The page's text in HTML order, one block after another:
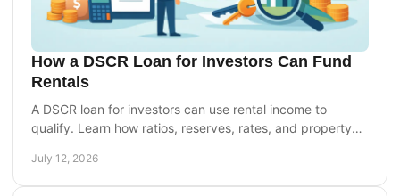
How a DSCR Loan for Investors Can Fund
Rentals
A DSCR loan for investors can use rental income to
qualify. Learn how ratios, reserves, rates, and property
July 12, 2026